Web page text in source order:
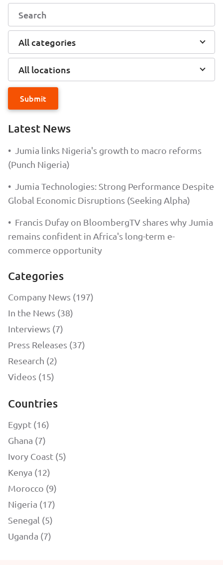
All categories
All locations
Submit
Latest News
•
Jumia links Nigeria's growth to macro reforms
(Punch Nigeria)
•
Jumia Technologies: Strong Performance Despite
Global Economic Disruptions (Seeking Alpha)
• Francis Dufay on BloombergTV shares why Jumia
remains confident in Africa's long-term e-
commerce opportunity
Categories
Company News (197)
In the News (38)
Interviews (7)
Press Releases (37)
Research (2)
Videos (15)
Countries
Egypt (16)
Ghana (7)
Ivory Coast (5)
Kenya (12)
Morocco (9)
Nigeria (17)
Senegal (5)
Uganda (7)